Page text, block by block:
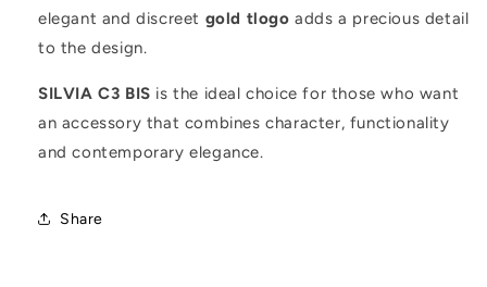
elegant and discreet gold tlogo adds a precious detail
to the design.
SILVIA C3 BIS is the ideal choice for those who want
an accessory that combines character, functionality
and contemporary elegance.
Share